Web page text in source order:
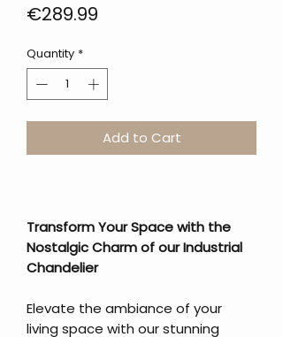
€289.99
Quantity *
Add to Cart
Transform Your Space with the
Nostalgic Charm of our Industrial
Chandelier
Elevate the ambiance of your
living space with our stunning